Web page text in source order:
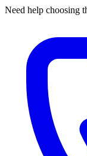
Need help choosing